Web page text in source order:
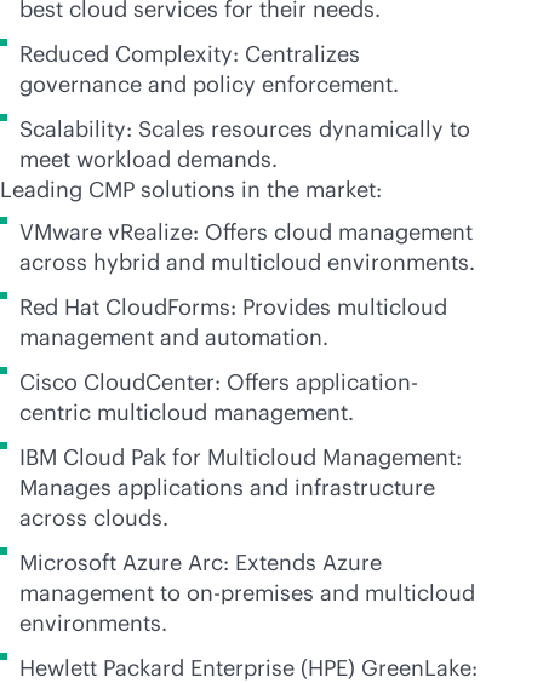
best cloud services for their needs.
Reduced Complexity: Centralizes
governance and policy enforcement.
Scalability: Scales resources dynamically to
meet workload demands.
Leading CMP solutions in the market:
VMware vRealize: Offers cloud management
across hybrid and multicloud environments.
Red Hat CloudForms: Provides multicloud
management and automation.
Cisco CloudCenter: Offers application-
centric multicloud management.
IBM Cloud Pak for Multicloud Management:
Manages applications and infrastructure
across clouds.
Microsoft Azure Arc: Extends Azure
management to on-premises and multicloud
environments.
Hewlett Packard Enterprise (HPE) GreenLake: